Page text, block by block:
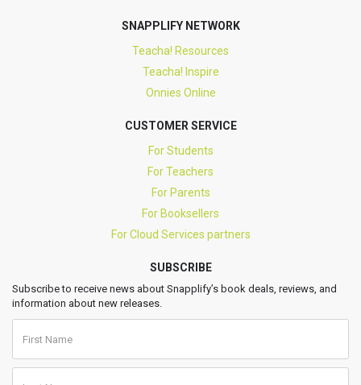
SNAPPLIFY NETWORK
Teacha! Resources
Teacha! Inspire
Onnies Online
CUSTOMER SERVICE
For Students
For Teachers
For Parents
For Booksellers
For Cloud Services partners
SUBSCRIBE
Subscribe to receive news about Snapplify’s book deals, reviews, and
information about new releases.